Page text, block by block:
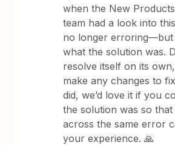
when the New
team had a look into
no longer erroring—but
what the solution was.
resolve itself on its
make any changes to
did, we’d love it if you
the solution was so
across the same error
your experience. 🙏